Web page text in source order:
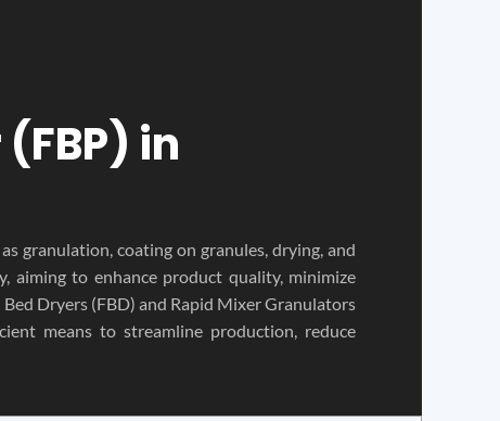
in
granulation, coating on granules, drying, and
aiming to enhance product quality, minimize
Dryers (FBD) and Rapid Mixer Granulators
means to streamline production, reduce